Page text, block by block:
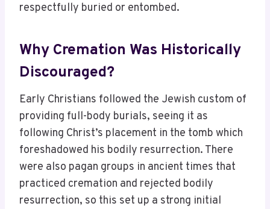
respectfully buried or entombed.
Why Cremation Was Historically
Discouraged?
Early Christians followed the Jewish custom of
providing full-body burials, seeing it as
following Christ’s placement in the tomb which
foreshadowed his bodily resurrection. There
were also pagan groups in ancient times that
practiced cremation and rejected bodily
resurrection, so this set up a strong initial